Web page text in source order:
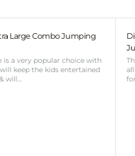
#1 Medium External Slide
castle is a very popular choice with
It will keep the kids entertained
& will…